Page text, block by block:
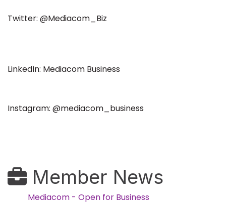
Twitter: @Mediacom_Biz
LinkedIn: Mediacom Business
Instagram: @mediacom_business
Member News
Mediacom - Open for Business